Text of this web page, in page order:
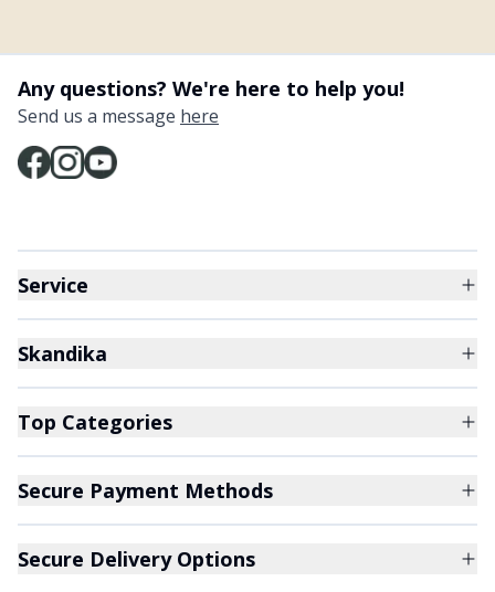
Any questions? We're here to help you!
Send us a message here
Service
Skandika
Top Categories
Secure Payment Methods
Secure Delivery Options